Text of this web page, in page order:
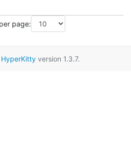
page:
HyperKittyversion 1.3.7.